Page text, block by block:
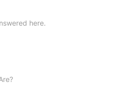
here.